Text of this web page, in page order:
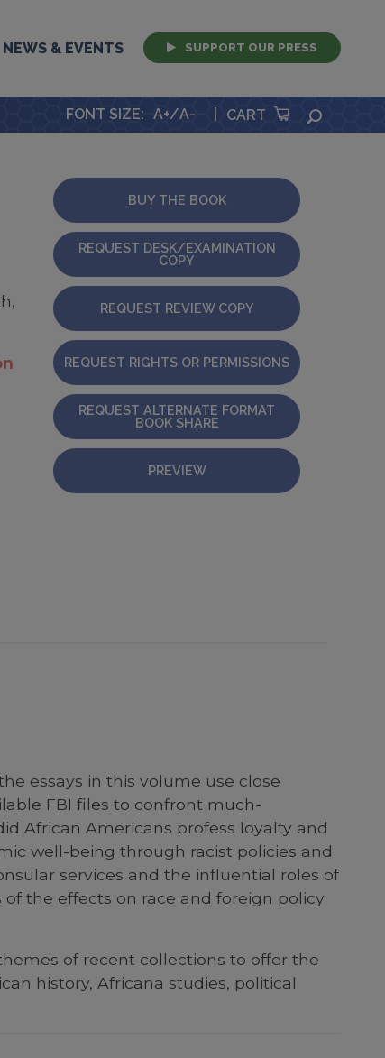
NEWS & EVENTS SUPPORT OUR PRESS
FONT SIZE: A+/A- CART
BUY THE BOOK
REQUEST DESK/EXAMINATION
COPY
REQUEST REVIEW COPY
REQUEST RIGHTS OR PERMISSIONS
REQUEST ALTERNATE FORMAT
BOOK SHARE
PREVIEW
essays in this volume use close
FBI files to confront much-
African Americans profess loyalty and
well-being through racist policies and
services and the influential roles of
the effects on race and foreign policy
of recent collections to offer the
history, Africana studies, political